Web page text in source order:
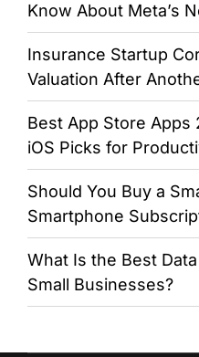
Know About Meta’s
Insurance Startup
Valuation After
Best App Store Apps
iOS Picks for
Should You Buy a
Smartphone
What Is the Best
Small Businesses?